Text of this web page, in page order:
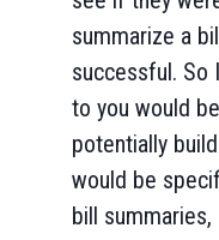
summarize a
successful. So
to you would
potentially
would be
bill